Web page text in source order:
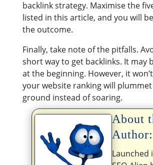
backlink strategy. Maximise the
listed in this article, and you will
the outcome.
Finally, take note of the pitfalls.
short way to get backlinks. It may
at the beginning. However, it
your website ranking will
ground instead of soaring.
About
Author:
Launched